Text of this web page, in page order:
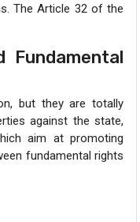
The Article 32 of the
Fundamental
but they are totally
against the state,
aim at promoting
fundamental rights